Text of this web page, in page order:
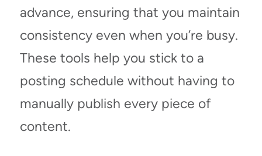
advance, ensuring that you maintain
consistency even when you’re busy.
These tools help you stick to a
posting schedule without having to
manually publish every piece of
content.